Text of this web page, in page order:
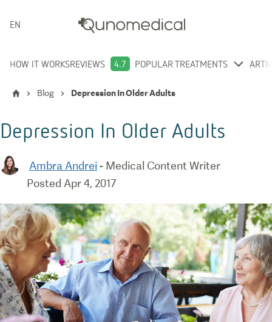
ENGLISH
HOW IT WORKSREVIEWS 4.7 POPULAR TREATMENTS
Blog Depression In Older Adults
Depression In Older Adults
Ambra Andrei- Medical Content Writer
Posted Apr 4, 2017